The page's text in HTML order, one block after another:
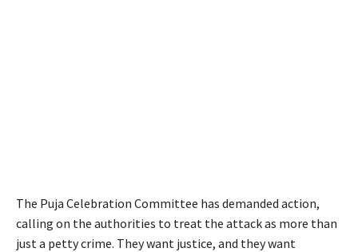
The Puja Celebration Committee has demanded action,
calling on the authorities to treat the attack as more than
just a petty crime. They want justice, and they want